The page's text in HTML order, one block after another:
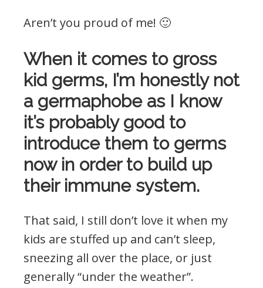
Aren’t you proud of me! 🙂
When it comes to gross
kid germs, I’m honestly not
a germaphobe as I know
it’s probably good to
introduce them to germs
now in order to build up
their immune system.
That said, I still don’t love it when my
kids are stuffed up and can’t sleep,
sneezing all over the place, or just
generally “under the weather”.